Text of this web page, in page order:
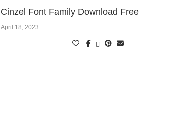
Cinzel Font Family Download Free
April 18, 2023